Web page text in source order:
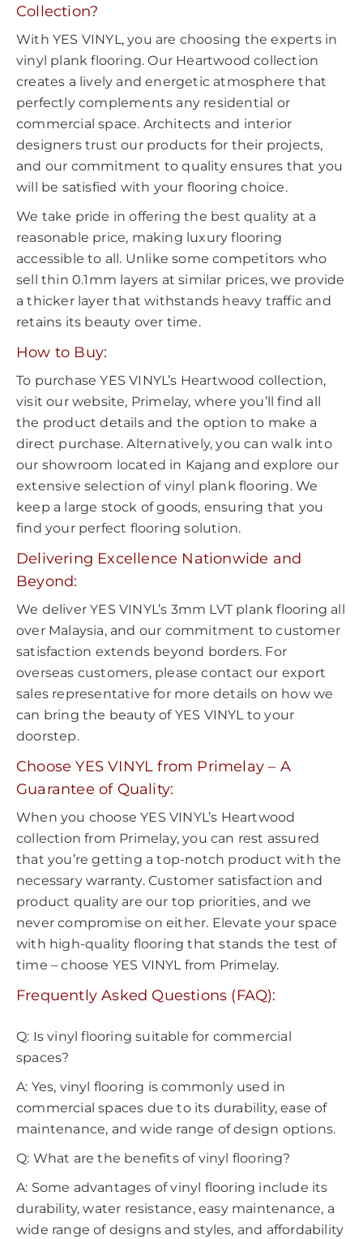
Collection?
With YES VINYL, you are choosing the experts in
vinyl plank flooring. Our Heartwood collection
creates a lively and energetic atmosphere that
perfectly complements any residential or
commercial space. Architects and interior
designers trust our products for their projects,
and our commitment to quality ensures that you
will be satisfied with your flooring choice.
We take pride in offering the best quality at a
reasonable price, making luxury flooring
accessible to all. Unlike some competitors who
sell thin 0.1mm layers at similar prices, we provide
a thicker layer that withstands heavy traffic and
retains its beauty over time.
How to Buy:
To purchase YES VINYL’s Heartwood collection,
visit our website, Primelay, where you’ll find all
the product details and the option to make a
direct purchase. Alternatively, you can walk into
our showroom located in Kajang and explore our
extensive selection of vinyl plank flooring. We
keep a large stock of goods, ensuring that you
find your perfect flooring solution.
Delivering Excellence Nationwide and
Beyond:
We deliver YES VINYL’s 3mm LVT plank flooring all
over Malaysia, and our commitment to customer
satisfaction extends beyond borders. For
overseas customers, please contact our export
sales representative for more details on how we
can bring the beauty of YES VINYL to your
doorstep.
Choose YES VINYL from Primelay – A
Guarantee of Quality:
When you choose YES VINYL’s Heartwood
collection from Primelay, you can rest assured
that you’re getting a top-notch product with the
necessary warranty. Customer satisfaction and
product quality are our top priorities, and we
never compromise on either. Elevate your space
with high-quality flooring that stands the test of
time – choose YES VINYL from Primelay.
Frequently Asked Questions (FAQ):
Q: Is vinyl flooring suitable for commercial
spaces?
A: Yes, vinyl flooring is commonly used in
commercial spaces due to its durability, ease of
maintenance, and wide range of design options.
Q: What are the benefits of vinyl flooring?
A: Some advantages of vinyl flooring include its
durability, water resistance, easy maintenance, a
wide range of designs and styles, and affordability